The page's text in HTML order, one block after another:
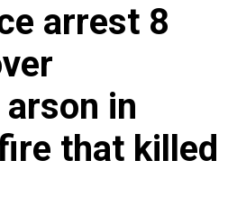
arrest 8
in
that killed